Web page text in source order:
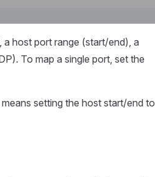
a host port range (start/end), a
To map a single port, set the
setting the host start/end to